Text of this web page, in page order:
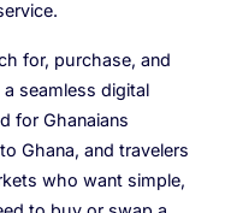
for, purchase, and
seamless digital
for Ghanaians
Ghana, and travelers
who want simple,